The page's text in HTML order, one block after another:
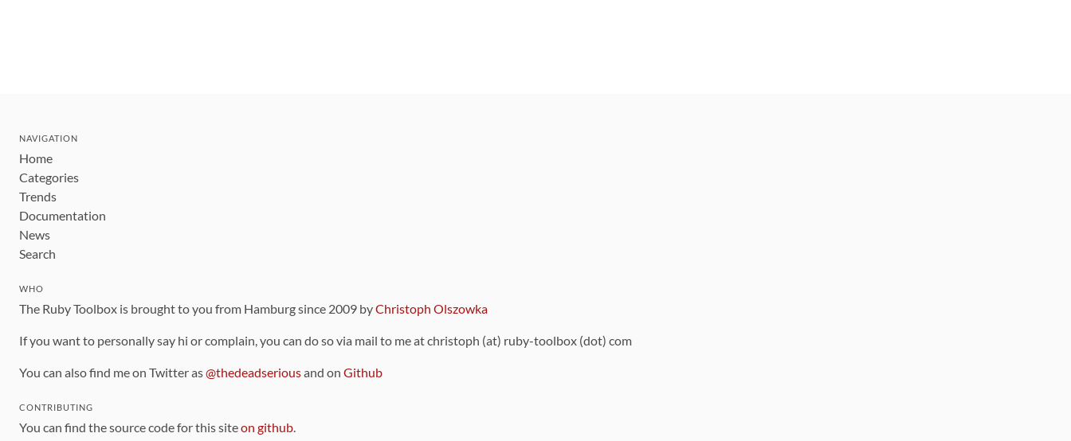
NAVIGATION
Home
Categories
Trends
Documentation
News
Search
WHO
The Ruby Toolbox is brought to you from Hamburg since 2009 byChristoph Olszowka
If you want to personally say hi or complain, you can do so via mail to me at christoph (at) ruby-toolbox (dot) com
You can also find me on Twitter as@thedeadseriousand on Github
CONTRIBUTING
You can find the source code for this siteon github.